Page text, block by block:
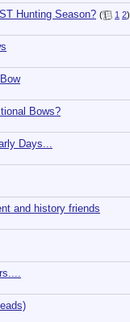
Hunting Season? ( 1 2)
Bows?
Days...
and history friends